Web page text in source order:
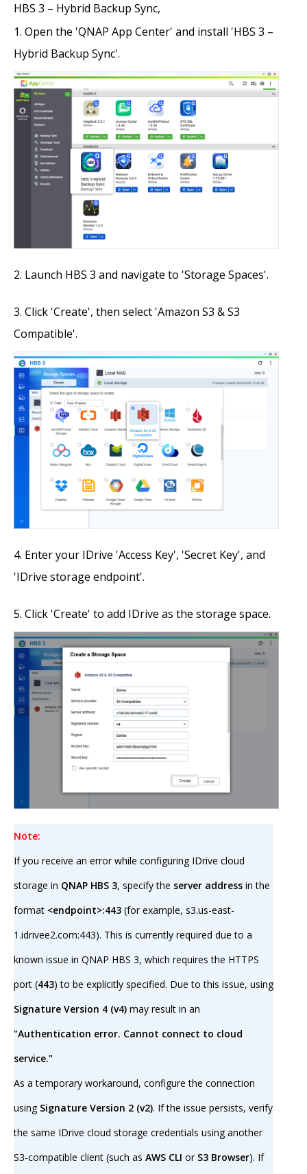
HBS 3 – Hybrid Backup Sync,
Open the 'QNAP App Center' and install 'HBS 3 –
Hybrid Backup Sync'.
Launch HBS 3 and navigate to 'Storage Spaces'.
Click 'Create', then select 'Amazon S3 & S3
Compatible'.
Enter your IDrive 'Access Key', 'Secret Key', and
'IDrive storage endpoint'.
Click 'Create' to add IDrive as the storage space.
Note:
If you receive an error while configuring IDrive cloud
storage in QNAP HBS 3, specify the server address in the
format <endpoint>:443 (for example, s3.us-east-
1.idrivee2.com:443). This is currently required due to a
known issue in QNAP HBS 3, which requires the HTTPS
port (443) to be explicitly specified. Due to this issue, using
Signature Version 4 (v4) may result in an
"Authentication error. Cannot connect to cloud
service."
As a temporary workaround, configure the connection
using Signature Version 2 (v2). If the issue persists, verify
the same IDrive cloud storage credentials using another
S3-compatible client (such as AWS CLI or S3 Browser). If